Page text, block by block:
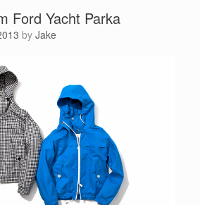
Ford Yacht Parka
by Jake